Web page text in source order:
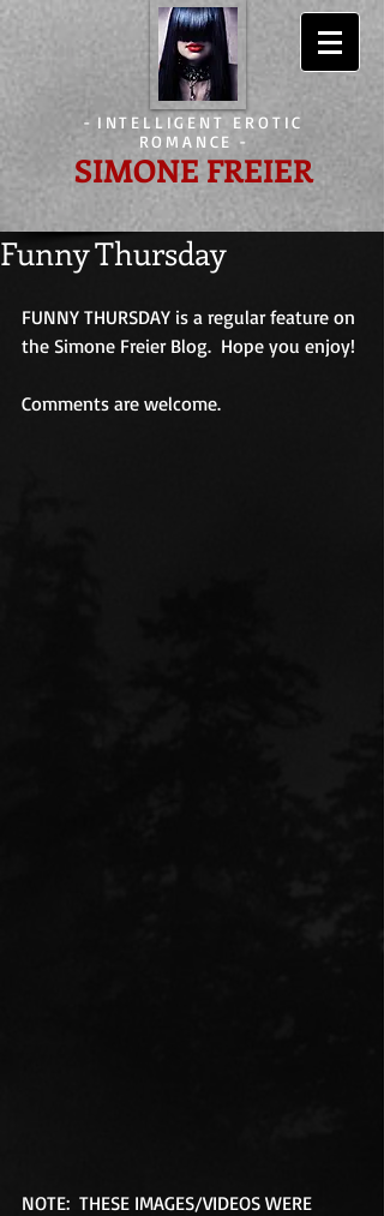
- INTELLIGENT EROTIC
ROMANCE -
SIMONE FREIER
Funny Thursday
FUNNY THURSDAY is a regular feature on
the Simone Freier Blog.  Hope you enjoy!
Comments are welcome.
NOTE:  THESE IMAGES/VIDEOS WERE